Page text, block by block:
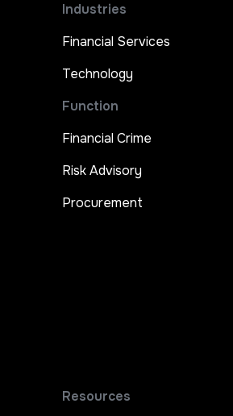
Industries
Financial Services
Technology
Function
Financial Crime
Risk Advisory
Procurement
Resources